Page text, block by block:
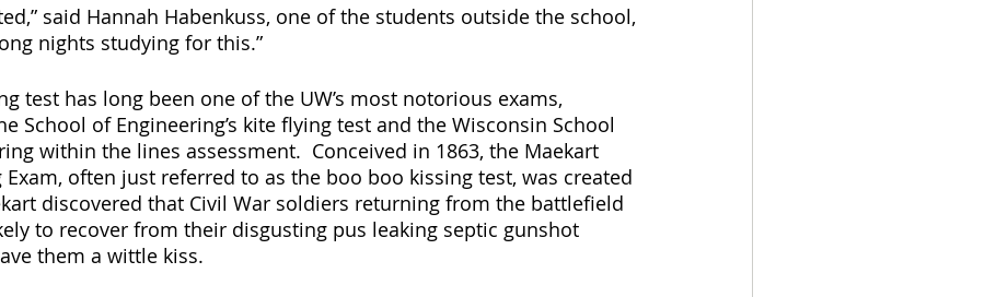
said Hannah Habenkuss, one of the students outside the school,
nights studying for this.”
test has long been one of the UW’s most notorious exams,
School of Engineering’s kite flying test and the Wisconsin School
within the lines assessment.  Conceived in 1863, the Maekart
Exam, often just referred to as the boo boo kissing test, was created
discovered that Civil War soldiers returning from the battlefield
to recover from their disgusting pus leaking septic gunshot
them a wittle kiss.